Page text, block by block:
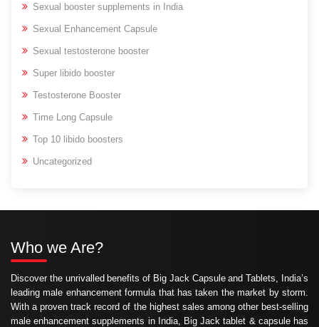
Sexual booster supplements in India
Sexual Enhancement Capsule
Sexual testosterone booster
Super libido booster
Testosterone Booster
Time Long Capsule
Top 10 libido boosters
Uncategorized
Who we Are?
Discover the unrivalled benefits of Big Jack Capsule and Tablets, India’s
leading male enhancement formula that has taken the market by storm.
With a proven track record of the highest sales among other best-selling
male enhancement supplements in India, Big Jack tablet & capsule has